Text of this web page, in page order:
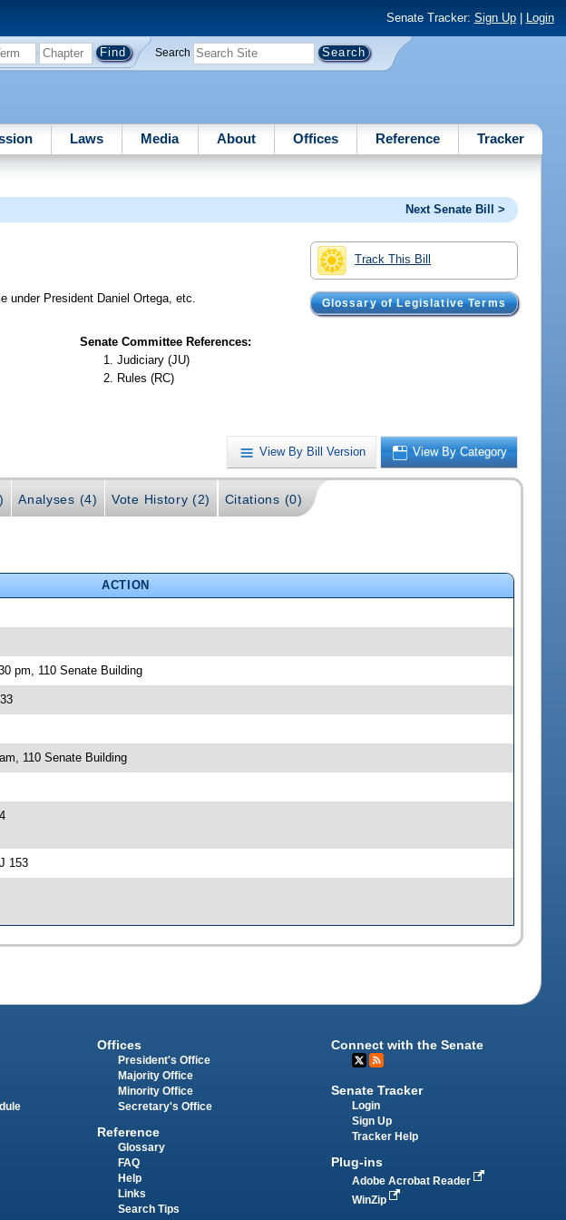
Senate Tracker: Sign Up| Login
Search
Laws Media About Offices Reference Tracker
Next Senate Bill >
Track This Bill
Glossary of Legislative Terms
under President Daniel Ortega, etc.
Senate Committee References:
Judiciary (JU)
Rules (RC)
View By Bill Version View By Category
Analyses (4) Vote History (2) Citations (0)
ACTION
pm, 110 Senate Building
110 Senate Building
153
Offices
President's Office
Majority Office
Minority Office
Secretary's Office
Reference
Glossary
FAQ
Help
Links
Search Tips
Connect with the Senate
Senate Tracker
Login
Sign Up
Tracker Help
Plug-ins
Adobe Acrobat Reader
WinZip